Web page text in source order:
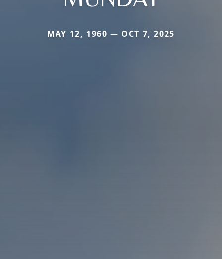
MAY 12, 1960 — OCT 7, 2025